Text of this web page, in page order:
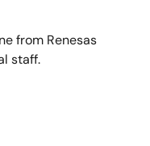
from Renesas
staff.